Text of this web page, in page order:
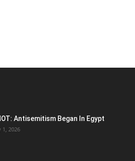
Antisemitism Began In Egypt
1, 2026